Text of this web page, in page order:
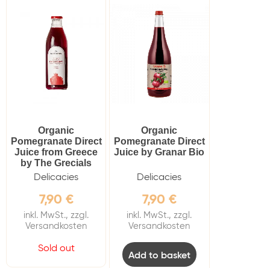
Juice
Cancel Filters
Organic
Pomegranate Direct
Juice from Greece
by The Grecials
Delicacies
7,90 €
inkl. MwSt., zzgl.
Versandkosten
Sold out
Organic
Pomegranate Direct
Juice by Granar Bio
Delicacies
7,90 €
inkl. MwSt., zzgl.
Versandkosten
Add to basket